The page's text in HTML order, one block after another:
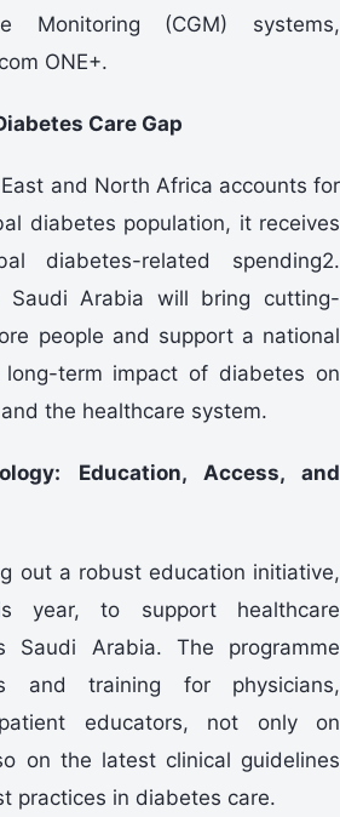
Monitoring (CGM) systems,
ONE+.
Care Gap
and North Africa accounts for
diabetes population, it receives
diabetes-related spending2.
Saudi Arabia will bring cutting-
people and support a national
term impact of diabetes on
the healthcare system.
Education, Access, and
out a robust education initiative,
year, to support healthcare
Saudi Arabia. The programme
and training for physicians,
educators, not only on
on the latest clinical guidelines
practices in diabetes care.